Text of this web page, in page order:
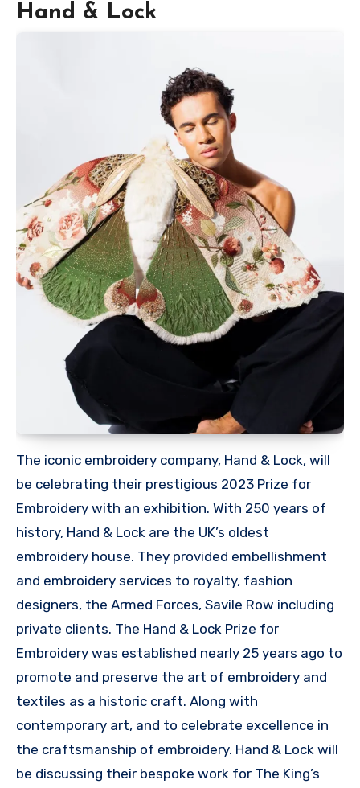
Hand & Lock
The iconic embroidery company, Hand & Lock, will
be celebrating their prestigious 2023 Prize for
Embroidery with an exhibition. With 250 years of
history, Hand & Lock are the UK’s oldest
embroidery house. They provided embellishment
and embroidery services to royalty, fashion
designers, the Armed Forces, Savile Row including
private clients. The Hand & Lock Prize for
Embroidery was established nearly 25 years ago to
promote and preserve the art of embroidery and
textiles as a historic craft. Along with
contemporary art, and to celebrate excellence in
the craftsmanship of embroidery. Hand & Lock will
be discussing their bespoke work for The King’s